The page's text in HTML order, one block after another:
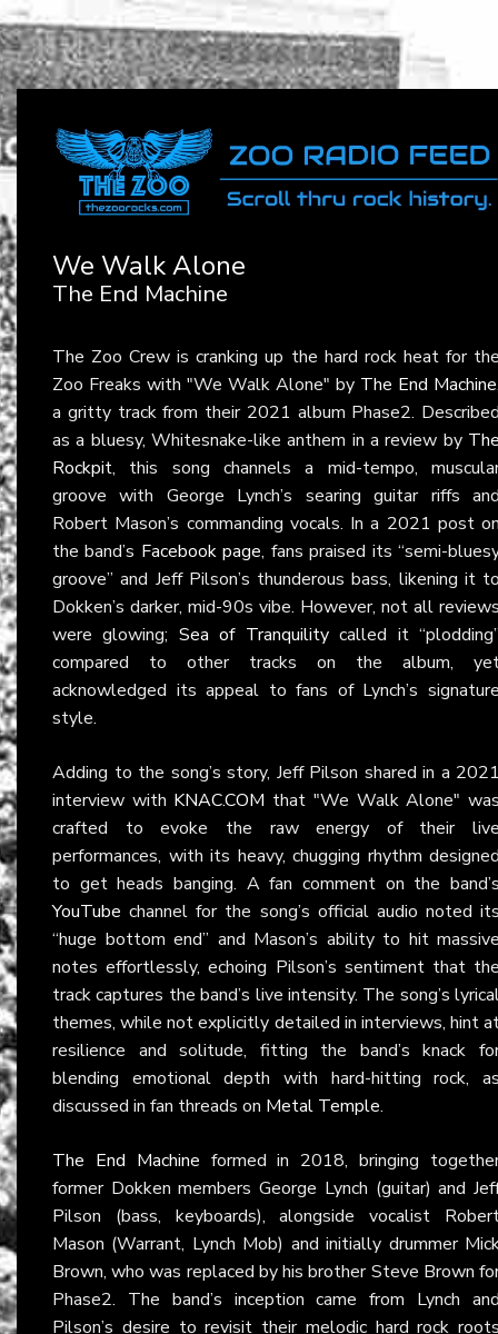
We Walk Alone
The End Machine
The Zoo Crew is cranking up the hard rock heat for
Zoo Freaks with "We Walk Alone" by The End Machine
a gritty track from their 2021 album Phase2.
as a bluesy, Whitesnake-like anthem in a review by
Rockpit, this song channels a mid-tempo,
groove with George Lynch’s searing guitar riffs
Robert Mason’s commanding vocals. In a 2021 post
the band’s Facebook page, fans praised its “semi-
groove” and Jeff Pilson’s thunderous bass, likening it
Dokken’s darker, mid-90s vibe. However, not all
were glowing; Sea of Tranquilitycalled it
compared to other tracks on the album,
acknowledged its appeal to fans of Lynch’s
style.
Adding to the song’s story, Jeff Pilson shared in a
interview with KNAC.COM that "We Walk Alone"
crafted to evoke the raw energy of their
performances, with its heavy, chugging rhythm
to get heads banging. A fan comment on the
YouTube channel for the song’s official audio noted
“huge bottom end” and Mason’s ability to hit
notes effortlessly, echoing Pilson’s sentiment that
track captures the band’s live intensity. The song’s
themes, while not explicitly detailed in interviews, hint
resilience and solitude, fitting the band’s knack
blending emotional depth with hard-hitting rock,
discussed in fan threads on Metal Temple.
The End Machine formed in 2018, bringing
former Dokken members George Lynch (guitar) and
Pilson (bass, keyboards), alongside vocalist
Mason (Warrant, Lynch Mob) and initially drummer
Brown, who was replaced by his brother Steve Brown
Phase2. The band’s inception came from Lynch
Pilson’s desire to revisit their melodic hard rock